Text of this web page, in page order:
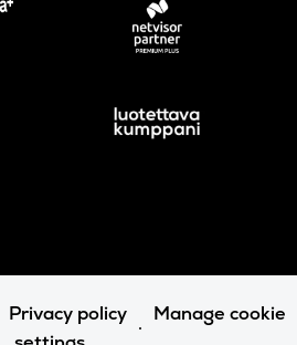
Privacy policy
Manage cookie